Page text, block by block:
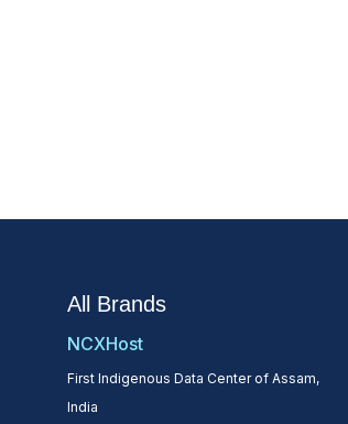
All Brands
NCXHost
First Indigenous Data Center of Assam,
India